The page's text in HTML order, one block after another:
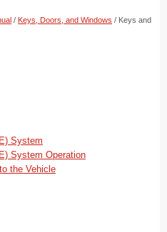
/ Keys, Doors, and Windows / Keys and
System
System Operation
the Vehicle